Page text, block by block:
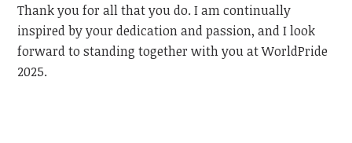
Thank you for all that you do. I am continually
inspired by your dedication and passion, and I look
forward to standing together with you at WorldPride
2025.